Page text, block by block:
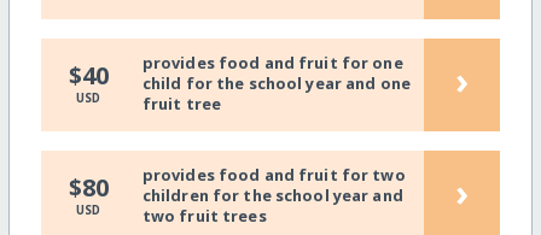
$40
USD
provides food and fruit for one
child for the school year and one
fruit tree
›
$80
USD
provides food and fruit for two
children for the school year and
two fruit trees
›